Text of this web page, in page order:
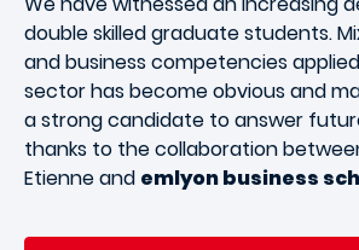
double skilled graduate students.
and business competencies
sector has become obvious and
a strong candidate to answer
thanks to the collaboration
Etienne and emlyon business